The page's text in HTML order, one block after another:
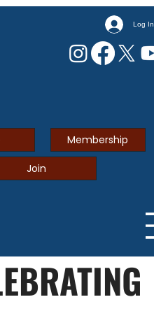
Log In
Membership
Join